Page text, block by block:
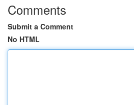
Comments
Submit a Comment
No HTML